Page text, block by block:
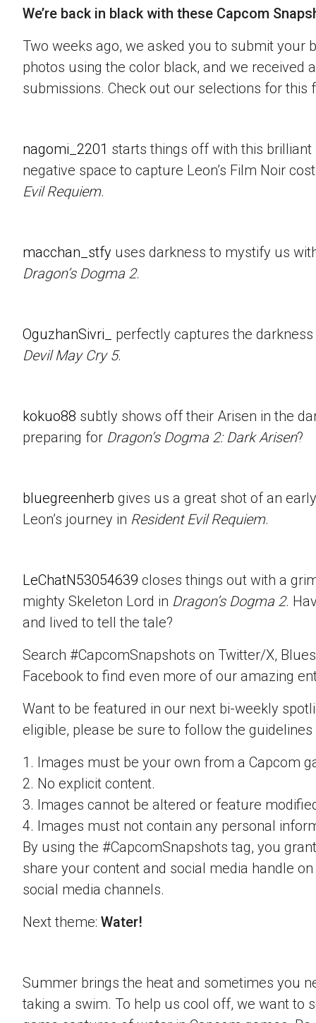
We’re back in black with these Capcom
Two weeks ago, we asked you to submit your
photos using the color black, and we received
submissions. Check out our selections for this
nagomi_2201 starts things off with this
negative space to capture Leon’s Film Noir
Evil Requiem.
macchan_stfy uses darkness to mystify us
Dragon’s Dogma 2.
OguzhanSivri_
perfectly captures the
Devil May Cry 5.
kokuo88 subtly shows off their Arisen in the
preparing for Dragon’s Dogma 2: Dark Arisen?
bluegreenherb gives us a great shot of an
Leon’s journey in Resident Evil Requiem.
LeChatN53054639 closes things out with a
mighty Skeleton Lord in Dragon’s Dogma 2.
and lived to tell the tale?
Search #CapcomSnapshots on Twitter/X,
Facebook to find even more of our amazing
Want to be featured in our next bi-weekly
eligible, please be sure to follow the guidelines
1. Images must be your own from a Capcom
2. No explicit content.
3. Images cannot be altered or feature
4. Images must not contain any personal
By using the #CapcomSnapshots tag, you
share your content and social media handle
social media channels.
Next theme: Water!
Summer brings the heat and sometimes you
taking a swim. To help us cool off, we want to